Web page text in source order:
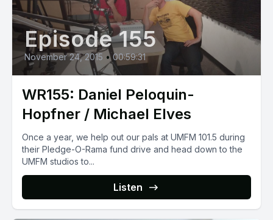
Episode 155
November 24, 2015 • 00:59:31
WR155: Daniel Peloquin-
Hopfner / Michael Elves
Once a year, we help out our pals at UMFM 101.5 during
their Pledge-O-Rama fund drive and head down to the
UMFM studios to...
Listen